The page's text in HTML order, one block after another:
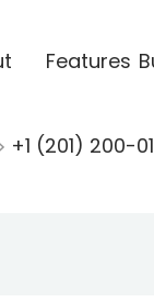
Features
+1 (201) 200-